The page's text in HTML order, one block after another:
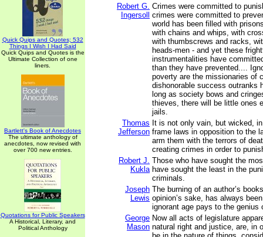
Quick Quips and Quotes; 532
Things I Wish I Had Said
Quick Quips and Quotes is the
Ultimate Collection of one
liners.
Bartlett's Book of Anecdotes
The ultimate anthology of
anecdotes, now revised with
over 700 new entries.
Quotations for Public Speakers
A Historical, Literary, and
Political Anthology
Robert G.
Ingersoll
Crimes were committed to
crimes were committed to
world has been filled with
with chains and whips, with
with thumbscrews and racks,
heads-men - and yet these
instrumentalities have
than they have prevented....
poverty are the missionaries of
dishonorable success outranks
long as society bows and
thieves, there will be little ones
jails.
Thomas
Jefferson
It is not only vain, but wicked,
frame laws in opposition to the
arm them with the terrors of
creating crimes in order to
Robert J.
Kukla
Those who have sought the
have sought the least in the
criminals.
Joseph
Lewis
The burning of an author’s
opinion’s sake, has always
ignorant age pays to the genius
George
Mason
Now all acts of legislature
natural right and justice, are, in